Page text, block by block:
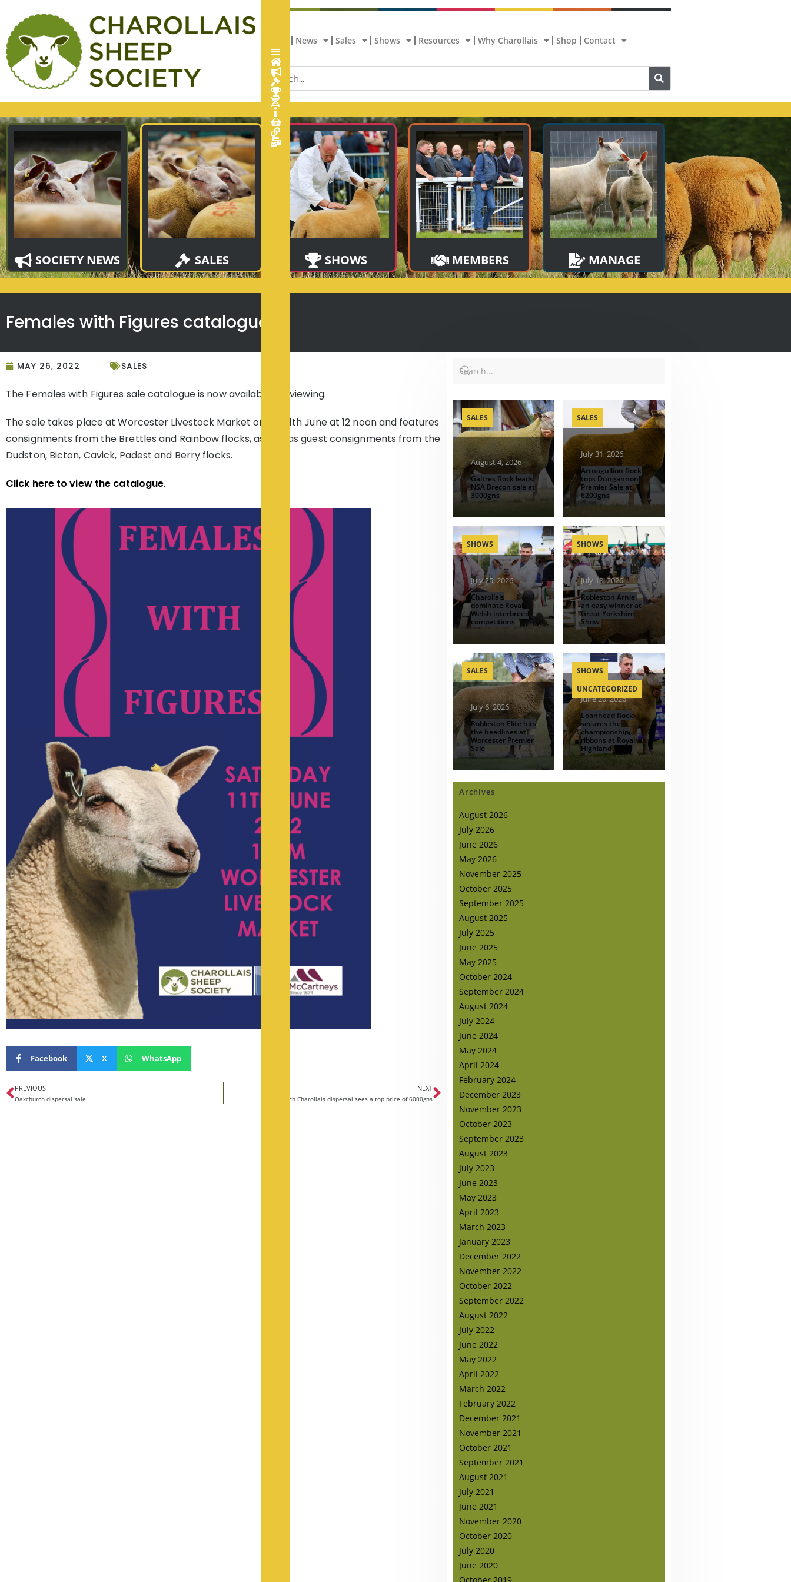
News Sales Shows Resources Why Charollais Shop Contact
SOCIETY NEWS SALES SHOWS MEMBERS MANAGE
Females with Figures catalogue
MAY 26, 2022 SALES
The Females with Figures sale catalogue is now available for viewing.
The sale takes place at Worcester Livestock Market on the 11th June at 12 noon and features
consignments from the Brettles and Rainbow flocks, as well as guest consignments from the
Dudston, Bicton, Cavick, Padest and Berry flocks.
Click here to view the catalogue.
Facebook X WhatsApp
PREVIOUS
Oakchurch dispersal sale
NEXT
Oakchurch Charollais dispersal sees a top price of 6000gns
August 4, 2026
Galtres flock leads
NSA Brecon sale at
3000gns
SALES
July 31, 2026
Artnagullion flock
tops Dungannon
Premier Sale at
6200gns
SALES
July 25, 2026
Charollais
dominate Royal
Welsh interbreed
competitions
SHOWS
July 18, 2026
Robleston Arnie,
an easy winner at
Great Yorkshire
Show
SHOWS
July 6, 2026
Robleston Elite hits
the headlines at
Worcester Premier
Sale
SALES
June 20, 2026
Loanhead flock
secures the
championship
ribbons at Royal
Highland
SHOWS
UNCATEGORIZED
Archives
August 2026
July 2026
June 2026
May 2026
November 2025
October 2025
September 2025
August 2025
July 2025
June 2025
May 2025
October 2024
September 2024
August 2024
July 2024
June 2024
May 2024
April 2024
February 2024
December 2023
November 2023
October 2023
September 2023
August 2023
July 2023
June 2023
May 2023
April 2023
March 2023
January 2023
December 2022
November 2022
October 2022
September 2022
August 2022
July 2022
June 2022
May 2022
April 2022
March 2022
February 2022
December 2021
November 2021
October 2021
September 2021
August 2021
July 2021
June 2021
November 2020
October 2020
July 2020
June 2020